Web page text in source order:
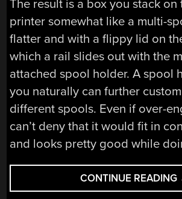
The result is a box you stack
printer somewhat like a multi-
flatter and with a flippy lid on
which a rail slides out with the
attached spool holder. A spool
you naturally can further
different spools. Even if over-
can’t deny that it would fit in
and looks pretty good while
CONTINUE READING